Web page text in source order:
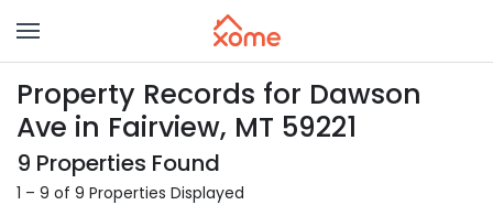
Property Records for Dawson
Ave in Fairview, MT 59221
9 Properties Found
1 – 9 of 9 Properties Displayed